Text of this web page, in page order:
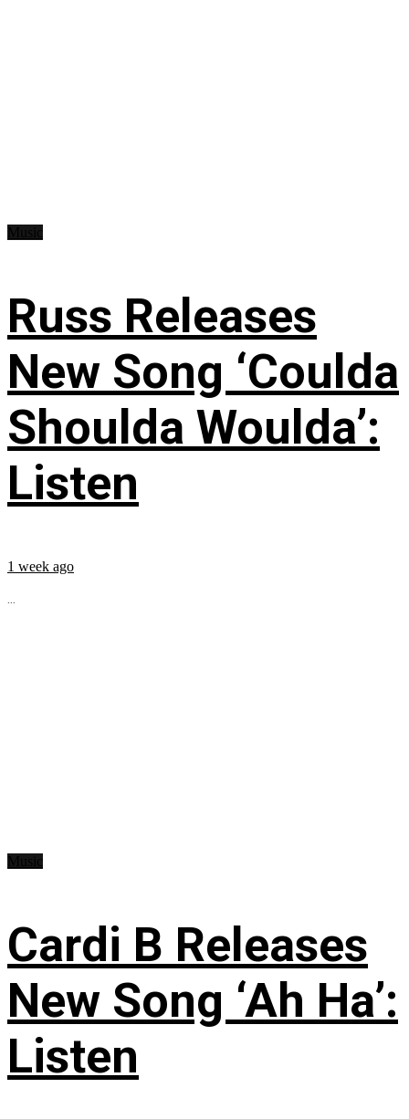
Russ Releases
New Song ‘Coulda
Shoulda Woulda’:
Listen
1 week ago
...
Cardi B Releases
New Song ‘Ah Ha’:
Listen